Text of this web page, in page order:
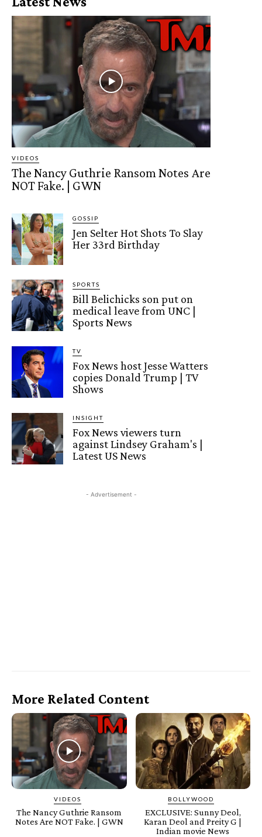
VIDEOS
The Nancy Guthrie Ransom Notes Are
NOT Fake. | GWN
GOSSIP
Jen Selter Hot Shots To Slay
Her 33rd Birthday
SPORTS
Bill Belichicks son put on
medical leave from UNC |
Sports News
TV
Fox News host Jesse Watters
copies Donald Trump | TV
Shows
INSIGHT
Fox News viewers turn
against Lindsey Graham's |
Latest US News
- Advertisement -
More Related Content
VIDEOS
The Nancy Guthrie Ransom
Notes Are NOT Fake. | GWN
BOLLYWOOD
EXCLUSIVE: Sunny Deol,
Karan Deol and Preity G |
Indian movie News